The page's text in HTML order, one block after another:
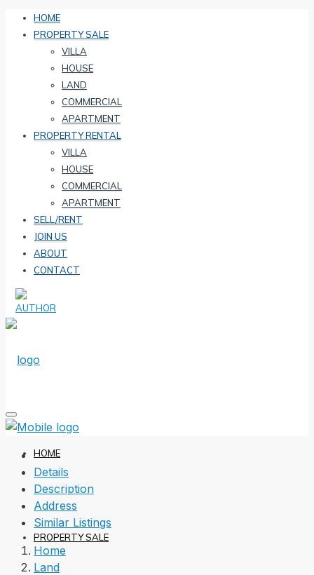
HOME
PROPERTY SALE
VILLA
HOUSE
LAND
COMMERCIAL
APARTMENT
PROPERTY RENTAL
VILLA
HOUSE
COMMERCIAL
APARTMENT
SELL/RENT
JOIN US
ABOUT
CONTACT
HOME
PROPERTY SALE
Details
Description
Address
Similar Listings
Home
Land